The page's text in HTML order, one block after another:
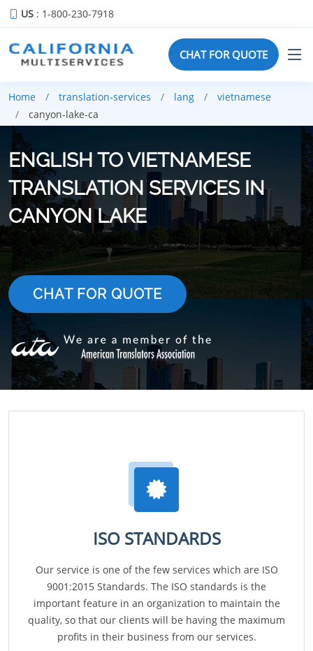
US : 1-800-230-7918
CHAT FOR QUOTE
Home translation-services lang
vietnamese
canyon-lake-ca
ENGLISH TO VIETNAMESE
TRANSLATION SERVICES IN
CANYON LAKE
CHAT FOR QUOTE
ISO STANDARDS
Our service is one of the few services which are ISO
9001:2015 Standards. The ISO standards is the
important feature in an organization to maintain the
quality, so that our clients will be having the maximum
profits in their business from our services.